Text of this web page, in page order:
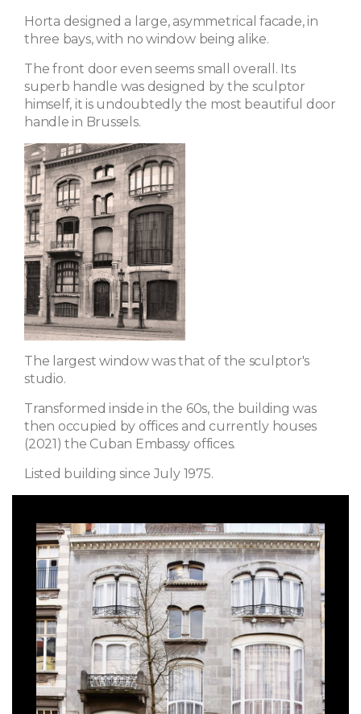
Horta designed a large, asymmetrical facade, in
three bays, with no window being alike.
The front door even seems small overall. Its
superb handle was designed by the sculptor
himself, it is undoubtedly the most beautiful door
handle in Brussels.
The largest window was that of the sculptor's
studio.
Transformed inside in the 60s, the building was
then occupied by offices and currently houses
(2021) the Cuban Embassy offices.
Listed building since July 1975.